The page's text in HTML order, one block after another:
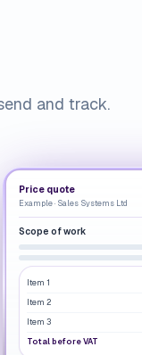
and track.
Price quote
Example · Sales Systems Ltd
Scope of work
Item 1
Item 2
Item 3
Total before VAT